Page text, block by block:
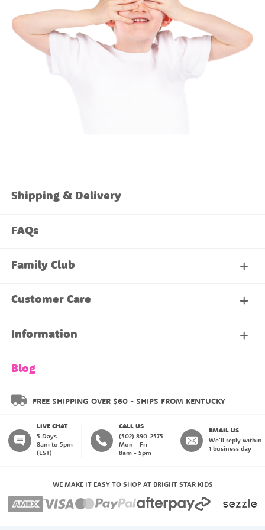
Shipping & Delivery
FAQs
Family Club
My Account
Customer Care
Contact Us
Shipping & Delivery
Returns & Exchanges
Instructions
Payment Methods
Information
About Us
About our Name Labels
Family Club
Blog
FREE SHIPPING OVER $60 - SHIPS FROM KENTUCKY
LIVE CHAT
5 Days
8am to 5pm
(EST)
CALL US
(502) 890-2575
Mon - Fri
8am - 5pm
EMAIL US
We'll reply within
1 business day
WE MAKE IT EASY TO SHOP AT BRIGHT STAR KIDS